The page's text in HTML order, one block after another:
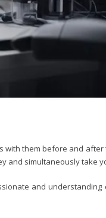
them before and
and simultaneously take
and